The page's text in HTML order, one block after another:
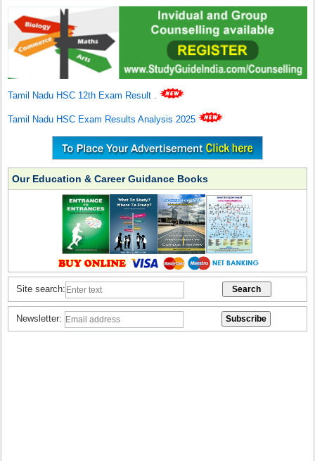
Tamil Nadu HSC 12th Exam Result .
Tamil Nadu HSC Exam Results Analysis 2025
Our Education & Career Guidance Books
Site search:
Newsletter: